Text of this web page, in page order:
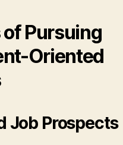
Pursuing
Oriented
Job Prospects